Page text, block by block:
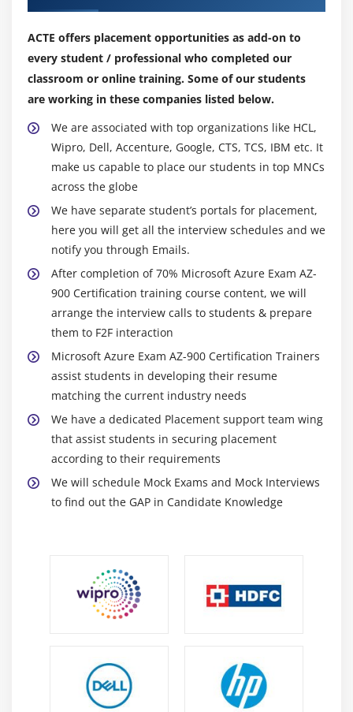
Module 10: Identity Services
1. Authentication & Authorization
2. Multi-Factor Authentication(MFA)
3. Active Directory(AAD)
Module 11: Security Tools and Features
1. Security in Azure
2. Security Center
3. Key Vault
4. Azure Information Protection(AIP)
5. Azure Advanced Threat Protection(ATP)
Module 12: Governance
1. Policies
3. Role-Based Access Control(RBAC)
4. Resource Locking
5. Security Assistance in Azure Advisor
Module 13: Monitoring and Reporting
1. Overview
2. Azure Monitor
Module 14: Azure Privacy, Compliance, and Data
Protection Standards
1. Industry Compliance(GDPR, ISO, and NIST)
3. Microsoft Trust Center
4. Microsoft Service Trust Portal
ACTE offers placement opportunities as add-on to
every student / professional who completed our
classroom or online training. Some of our students
are working in these companies listed below.
We are associated with top organizations like HCL,
Wipro, Dell, Accenture, Google, CTS, TCS, IBM etc. It
make us capable to place our students in top MNCs
across the globe
We have separate student’s portals for placement,
here you will get all the interview schedules and we
notify you through Emails.
After completion of 70% Microsoft Azure Exam AZ-
900 Certification training course content, we will
arrange the interview calls to students & prepare
them to F2F interaction
Microsoft Azure Exam AZ-900 Certification Trainers
assist students in developing their resume
matching the current industry needs
We have a dedicated Placement support team wing
that assist students in securing placement
according to their requirements
We will schedule Mock Exams and Mock Interviews
to find out the GAP in Candidate Knowledge